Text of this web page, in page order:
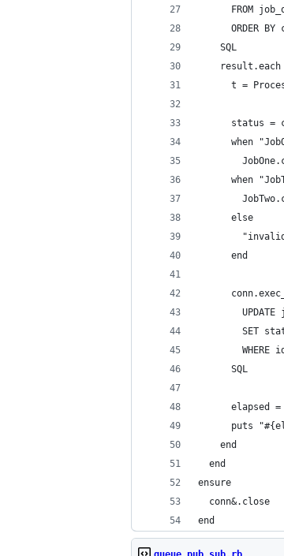
FROM
ORDER BY
    SQL
result.each
t =
status =
when
when
      else
      end
UPDATE
SET
WHERE
      SQL
elapsed
puts
    end
  end
ensure
  conn&.close
end